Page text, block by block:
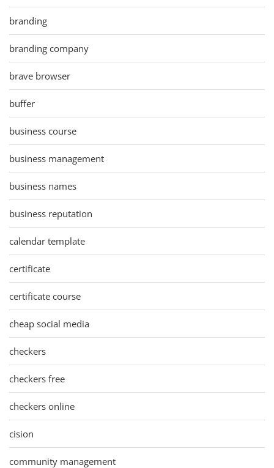
branding
branding company
brave browser
buffer
business course
business management
business names
business reputation
calendar template
certificate
certificate course
cheap social media
checkers
checkers free
checkers online
cision
community management